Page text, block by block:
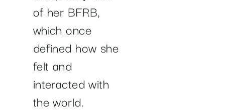
of her BFRB,
which once
defined how she
felt and
interacted with
the world.